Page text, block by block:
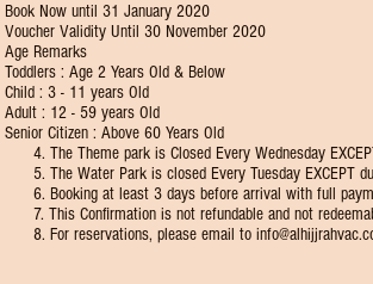
Book Now until 31 January 2020
Voucher Validity Until 30 November 2020
Age Remarks
Toddlers : Age 2 Years Old & Below
Child : 3 - 11 years Old
Adult : 12 - 59 years Old
Senior Citizen : Above 60 Years Old
4. The Theme park is Closed Every Wednesday
5. The Water Park is closed Every Tuesday EXCEPT
6. Booking at least 3 days before arrival with full
7. This Confirmation is not refundable and not
8. For reservations, please email to